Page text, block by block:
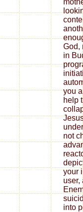
God,
in
you
help
not
your
user,
into